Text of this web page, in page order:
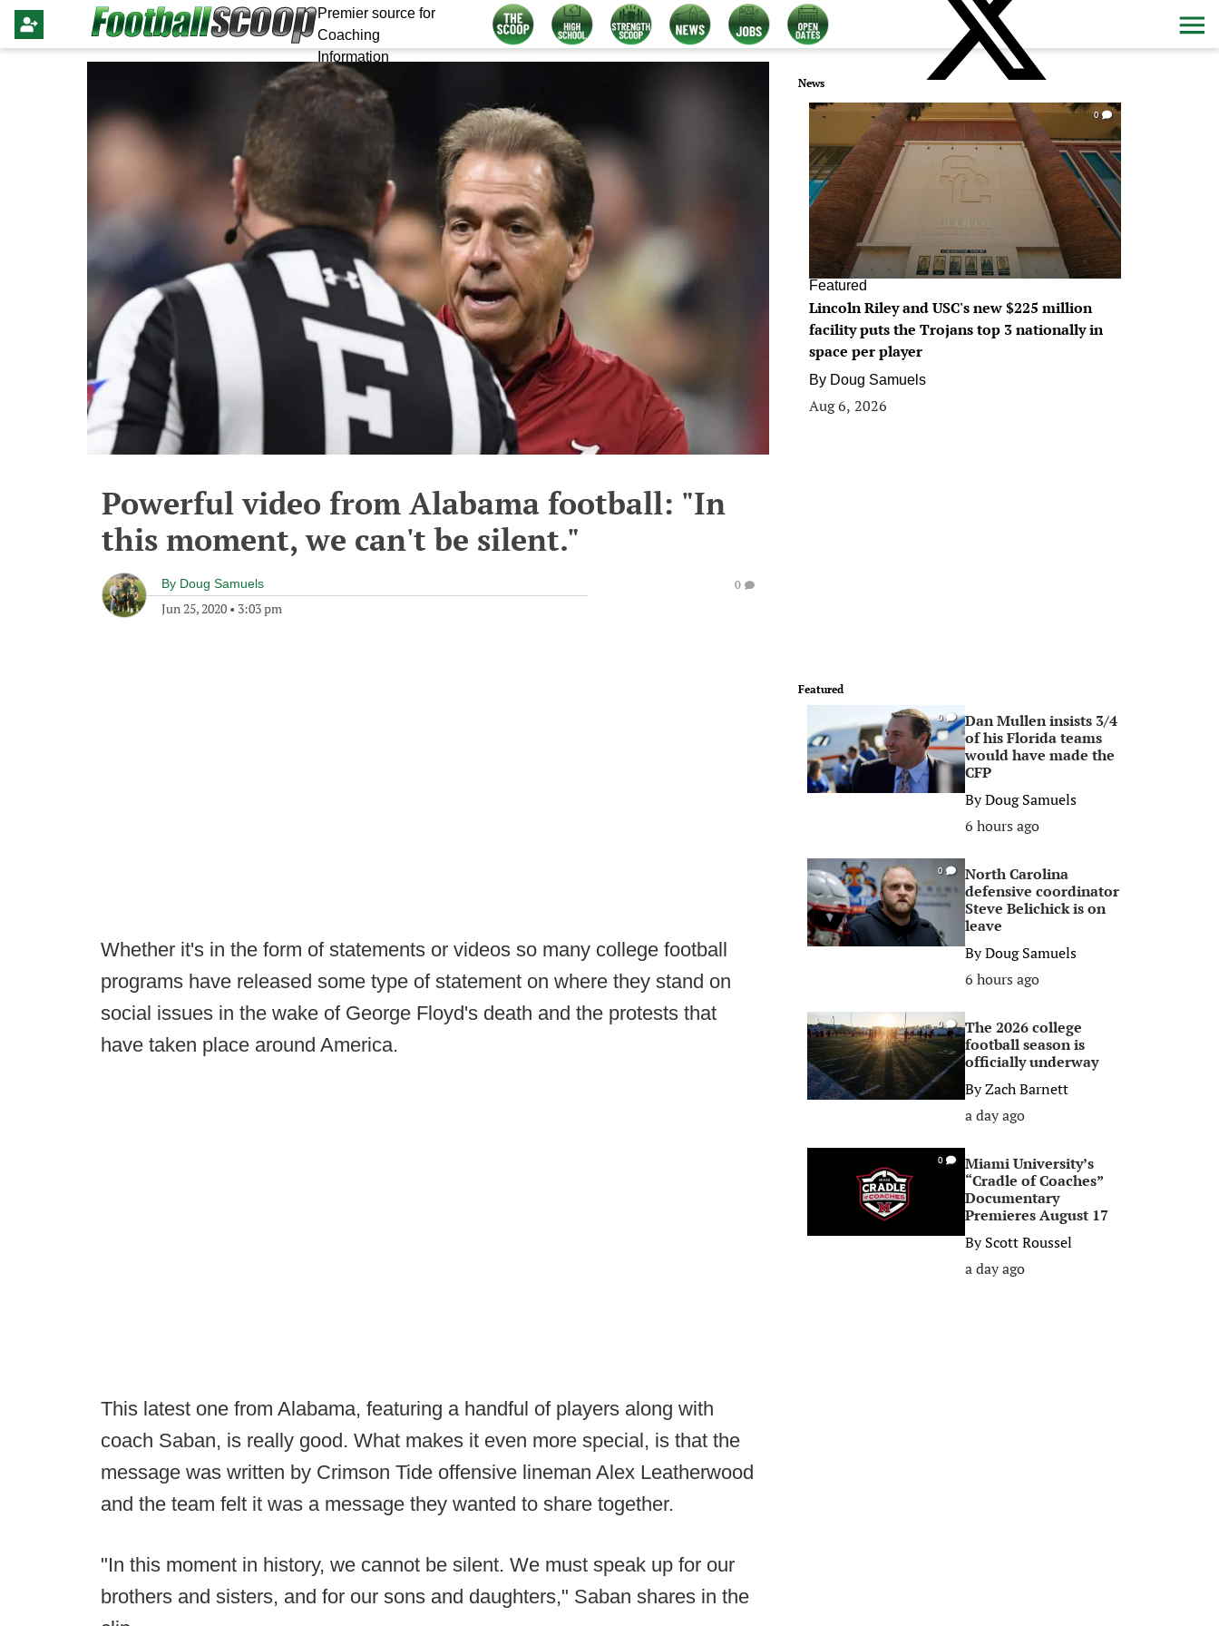
Premier source for
Coaching
Information
Powerful video from Alabama football: "In
this moment, we can't be silent."
By Doug Samuels
Jun 25, 2020 • 3:03 pm
0
Whether it's in the form of statements or videos so many college football
programs have released some type of statement on where they stand on
social issues in the wake of George Floyd's death and the protests that
have taken place around America.
This latest one from Alabama, featuring a handful of players along with
coach Saban, is really good. What makes it even more special, is that the
message was written by Crimson Tide offensive lineman Alex Leatherwood
and the team felt it was a message they wanted to share together.
"In this moment in history, we cannot be silent. We must speak up for our
brothers and sisters, and for our sons and daughters," Saban shares in the
News
0
Featured
Lincoln Riley and USC's new $225 million
facility puts the Trojans top 3 nationally in
space per player
By Doug Samuels
Aug 6, 2026
Featured
0
Dan Mullen insists 3/4
of his Florida teams
would have made the
CFP
ByDoug Samuels
6 hours ago
0
North Carolina
defensive coordinator
Steve Belichick is on
leave
ByDoug Samuels
6 hours ago
0
The 2026 college
football season is
officially underway
ByZach Barnett
a day ago
0
Miami University’s
“Cradle of Coaches”
Documentary
Premieres August 17
ByScott Roussel
a day ago